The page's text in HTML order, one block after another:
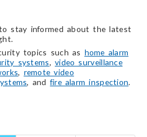
stay informed about the latest
topics such as home alarm
systems, video surveillance
, remote video
, andfire alarm inspection.